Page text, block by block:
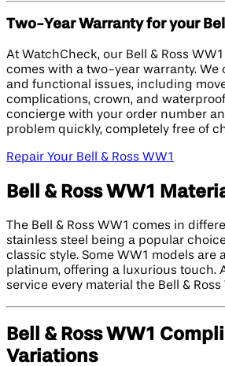
Two-Year Warranty for your
At WatchCheck, our Bell & Ross
comes with a two-year warranty. We
and functional issues, including
complications, crown, and
concierge with your order number
problem quickly, completely free of
Repair Your Bell & Ross WW1
Bell & Ross WW1
The Bell & Ross WW1 comes in
stainless steel being a popular
classic style. Some WW1 models are
platinum, offering a luxurious touch.
service every material the Bell &
Bell & Ross WW1
Variations